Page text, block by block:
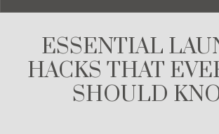
ESSENTIAL
HACKS THAT
SHOULD